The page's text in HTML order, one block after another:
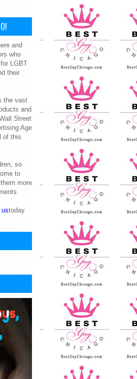
and
who
LGBT
their
the vast
and
Street
Age
of this
so
to
more
ustoday